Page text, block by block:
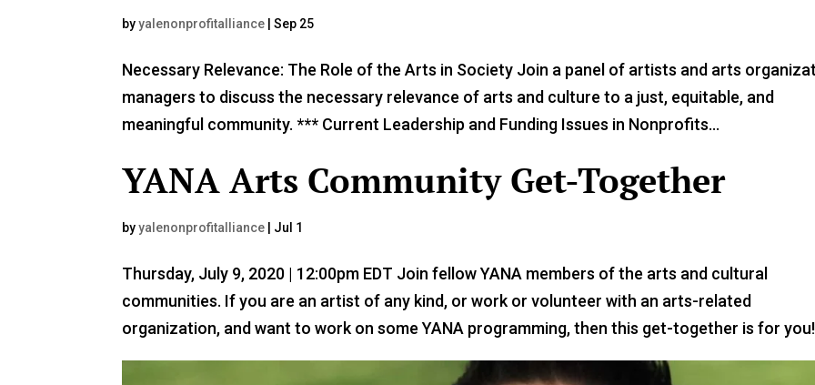
byyalenonprofitalliance |Sep 25
Necessary Relevance: The Role of the Arts in Society Join a panel of artists and arts
managers to discuss the necessary relevance of arts and culture to a just, equitable, and
meaningful community. *** Current Leadership and Funding Issues in Nonprofits...
YANA Arts Community Get-Together
byyalenonprofitalliance Jul 1
Thursday, July 9, 2020 | 12:00pm EDT Join fellow YANA members of the arts and cultural
communities. If you are an artist of any kind, or work or volunteer with an arts-related
organization, and want to work on some YANA programming, then this get-together is for